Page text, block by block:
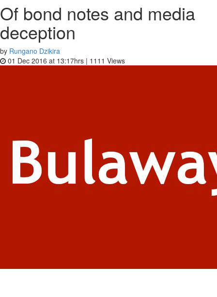
Of bond notes and media
deception
by Rungano Dzikira
01 Dec 2016 at 13:17hrs | 1111 Views